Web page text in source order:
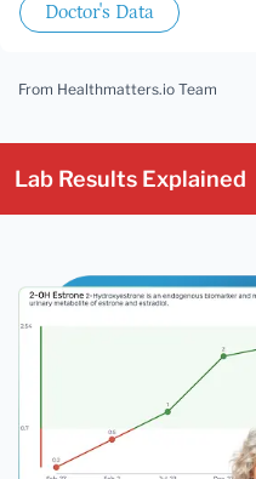
Doctor's Data
From Healthmatters.io Team
Lab Results Explained